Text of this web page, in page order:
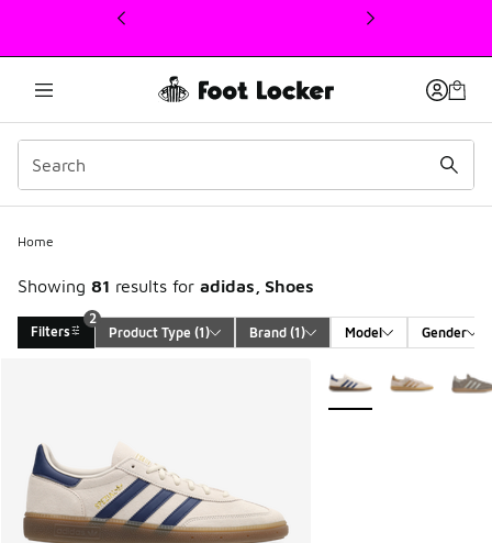
This link will open in a new window
Home
Showing 81 results for adidas, Shoes
Filters
2
Product Type (1) Brand (1) Model Gender
More Colors Available